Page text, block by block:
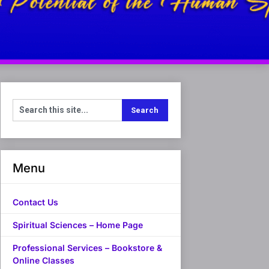
Menu
Contact Us
Spiritual Sciences – Home Page
Professional Services – Bookstore &
Online Classes